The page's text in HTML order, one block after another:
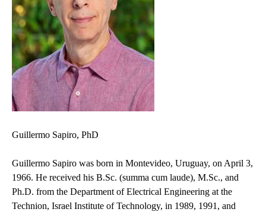
Guillermo Sapiro, PhD
Guillermo Sapiro was born in Montevideo, Uruguay, on April 3,
1966. He received his B.Sc. (summa cum laude), M.Sc., and
Ph.D. from the Department of Electrical Engineering at the
Technion, Israel Institute of Technology, in 1989, 1991, and